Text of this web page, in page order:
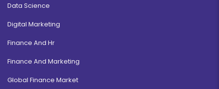
Data Science
Digital Marketing
Finance And Hr
Finance And Marketing
Global Finance Market